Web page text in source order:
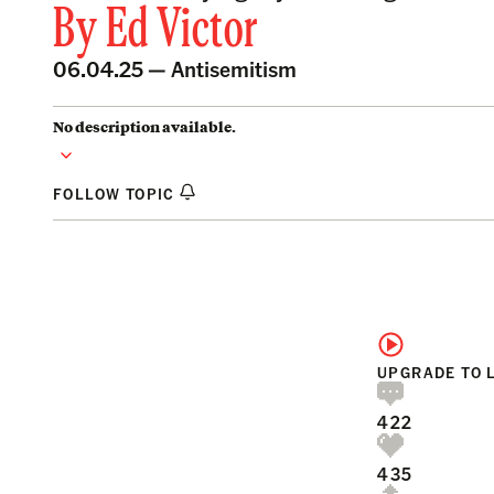
ByEd Victor
06.04.25 —Antisemitism
No description available.
FOLLOW TOPIC
UPGRADE TO
422
435